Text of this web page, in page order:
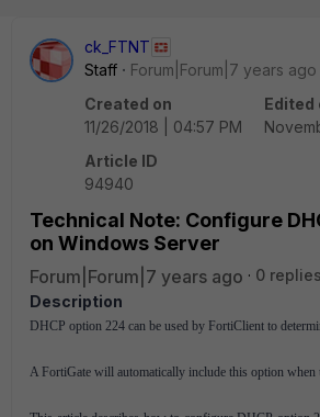
ck_FTNT
Staff
Forum|Forum|7 years ago
Created on
11/26/2018 | 04:57 PM
Edited
Article ID
94940
Technical Note: Configure
on Windows Server
Forum|Forum|7 years ago
0 replies
Description
DHCP option 224 can be used by FortiClient to
A FortiGate will automatically include this option when